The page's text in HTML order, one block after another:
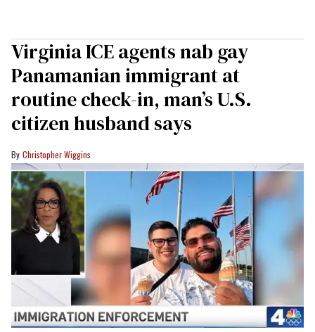
Virginia ICE agents nab gay
Panamanian immigrant at
routine check-in, man’s U.S.
citizen husband says
Christopher Wiggins